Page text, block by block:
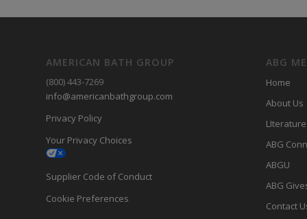
AMERICAN BATH GROUP
(800) 443-7269
info@americanbathgroup.com
Privacy Policy
Your Privacy Choices
Supplier Code of Conduct
Cookie Preferences
ABG
Home
About Us
LIterature
ABG
ABGU
ABG
Contact